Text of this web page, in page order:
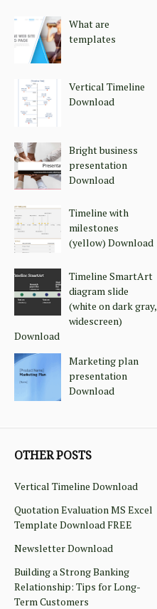
What are
templates
Vertical Timeline
Download
Bright business
presentation
Download
Timeline with
milestones
(yellow) Download
Timeline SmartArt
diagram slide
(white on dark gray,
widescreen)
Download
Marketing plan
presentation
Download
OTHER POSTS
Vertical Timeline Download
Quotation Evaluation MS Excel
Template Download FREE
Newsletter Download
Building a Strong Banking
Relationship: Tips for Long-
Term Customers